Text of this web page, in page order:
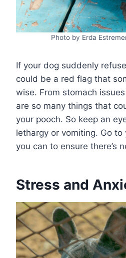
Photo by Erda
If your dog suddenly
could be a red flag that
wise. From stomach
are so many things that
your pooch. So keep an
lethargy or vomiting. Go to
you can to ensure there’s
Stress and